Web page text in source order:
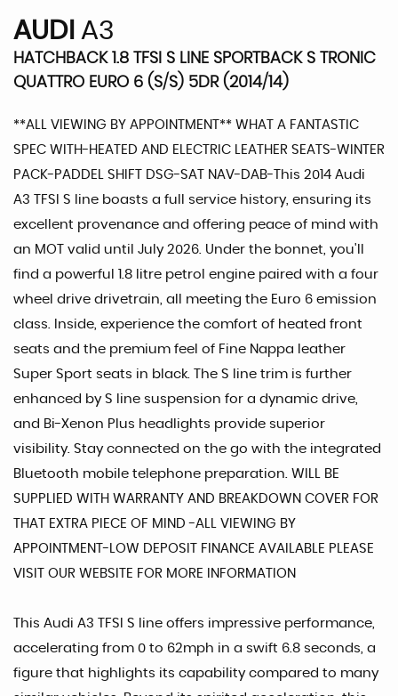
AUDI A3
HATCHBACK 1.8 TFSI S LINE SPORTBACK S TRONIC
QUATTRO EURO 6 (S/S) 5DR (2014/14)
**ALL VIEWING BY APPOINTMENT** WHAT A FANTASTIC
SPEC WITH-HEATED AND ELECTRIC LEATHER SEATS-WINTER
PACK-PADDEL SHIFT DSG-SAT NAV-DAB-This 2014 Audi
A3 TFSI S line boasts a full service history, ensuring its
excellent provenance and offering peace of mind with
an MOT valid until July 2026. Under the bonnet, you'll
find a powerful 1.8 litre petrol engine paired with a four
wheel drive drivetrain, all meeting the Euro 6 emission
class. Inside, experience the comfort of heated front
seats and the premium feel of Fine Nappa leather
Super Sport seats in black. The S line trim is further
enhanced by S line suspension for a dynamic drive,
and Bi-Xenon Plus headlights provide superior
visibility. Stay connected on the go with the integrated
Bluetooth mobile telephone preparation. WILL BE
SUPPLIED WITH WARRANTY AND BREAKDOWN COVER FOR
THAT EXTRA PIECE OF MIND -ALL VIEWING BY
APPOINTMENT-LOW DEPOSIT FINANCE AVAILABLE PLEASE
VISIT OUR WEBSITE FOR MORE INFORMATION
This Audi A3 TFSI S line offers impressive performance,
accelerating from 0 to 62mph in a swift 6.8 seconds, a
figure that highlights its capability compared to many